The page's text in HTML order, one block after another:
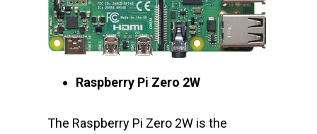
Raspberry Pi Zero 2W
The Raspberry Pi Zero 2W is the